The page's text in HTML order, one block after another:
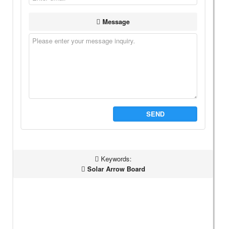
Message
SEND
Keywords:
Solar Arrow Board